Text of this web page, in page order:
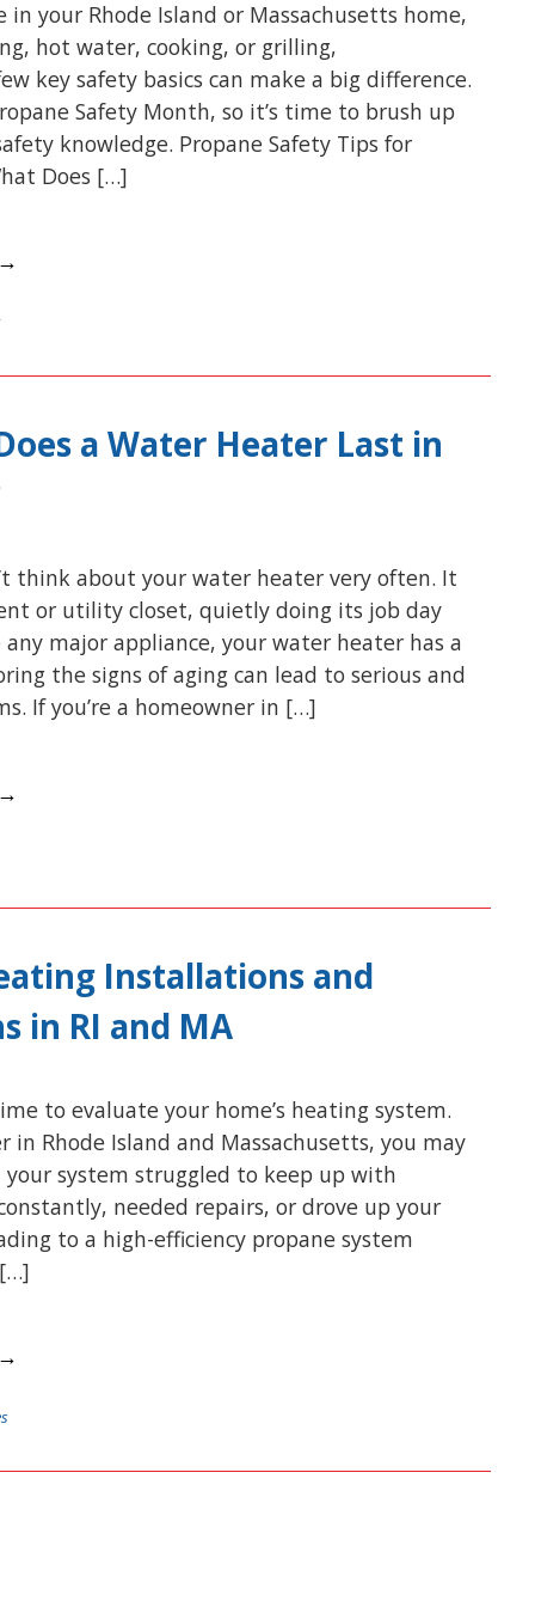
in your Rhode Island or Massachusetts home,
hot water, cooking, or grilling,
key safety basics can make a big difference.
Safety Month, so it’s time to brush up
knowledge. Propane Safety Tips for
Does […]
a Water Heater Last in
think about your water heater very often. It
or utility closet, quietly doing its job day
major appliance, your water heater has a
the signs of aging can lead to serious and
If you’re a homeowner in […]
Installations and
in RI and MA
to evaluate your home’s heating system.
in Rhode Island and Massachusetts, you may
system struggled to keep up with
needed repairs, or drove up your
to a high-efficiency propane system